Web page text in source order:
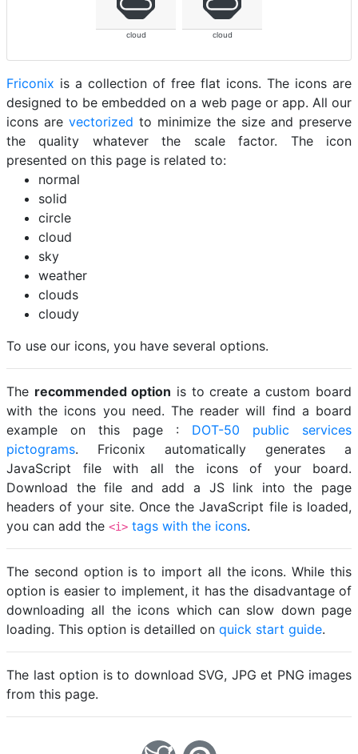
cloud cloud
Friconix is a collection of free flat icons. The icons are
designed to be embedded on a web page or app. All our
icons are vectorized to minimize the size and preserve
the quality whatever the scale factor. The icon
presented on this page is related to:
normal
solid
circle
cloud
sky
weather
clouds
cloudy
To use our icons, you have several options.
The recommended option is to create a custom board
with the icons you need. The reader will find a board
example on this page : DOT-50 public services
pictograms. Friconix automatically generates a
JavaScript file with all the icons of your board.
Download the file and add a JS link into the page
headers of your site. Once the JavaScript file is loaded,
you can add the <i> tags with the icons.
The second option is to import all the icons. While this
option is easier to implement, it has the disadvantage of
downloading all the icons which can slow down page
loading. This option is detailled on quick start guide.
The last option is to download SVG, JPG et PNG images
from this page.